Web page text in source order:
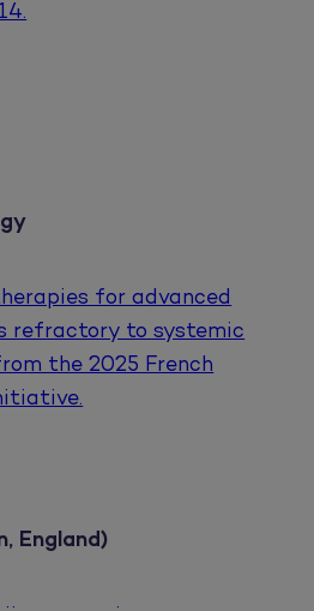
for advanced
refractory to systemic
the 2025 French
England)